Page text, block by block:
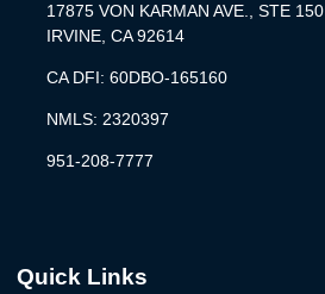
17875 VON KARMAN AVE., STE 150
IRVINE, CA 92614
CA DFI: 60DBO-165160
NMLS: 2320397
951-208-7777
Quick Links